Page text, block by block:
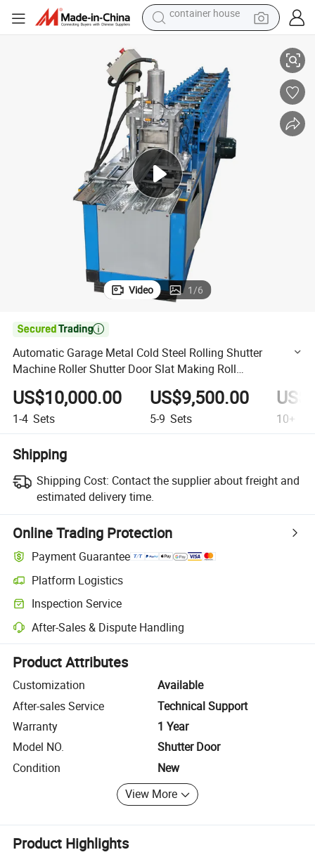
powder
dirt bike
farm tractor
tote bag
tshirt
reagent
container house
Video 1/6

Automatic Garage Metal Cold Steel Rolling Shutter
Machine Roller Shutter Door Slat Making Roll
Formingmachine
US$10,000.00
1-4 Sets
US$9,500.00
5-9 Sets 10+
Shipping
Shipping Cost: Contact the supplier about freight and
estimated delivery time.
Online Trading Protection
Payment Guarantee
Platform Logistics
Clearer shipment tracking with platform-supported logistics.
Inspection Service
Optional pre-shipment inspection for quality and quantity checks.
After-Sales & Dispute Handling
Platform-assisted dispute resolution, including refunds or returns
Product Attributes
Customization
Available
After-sales Service
Technical Support
Warranty
1 Year
Model NO.
Shutter Door
Condition
New
View More
Product Highlights